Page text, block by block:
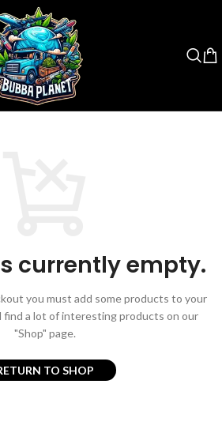
currently empty.
you must add some products to your
find a lot of interesting products on our
"Shop" page.
TO SHOP